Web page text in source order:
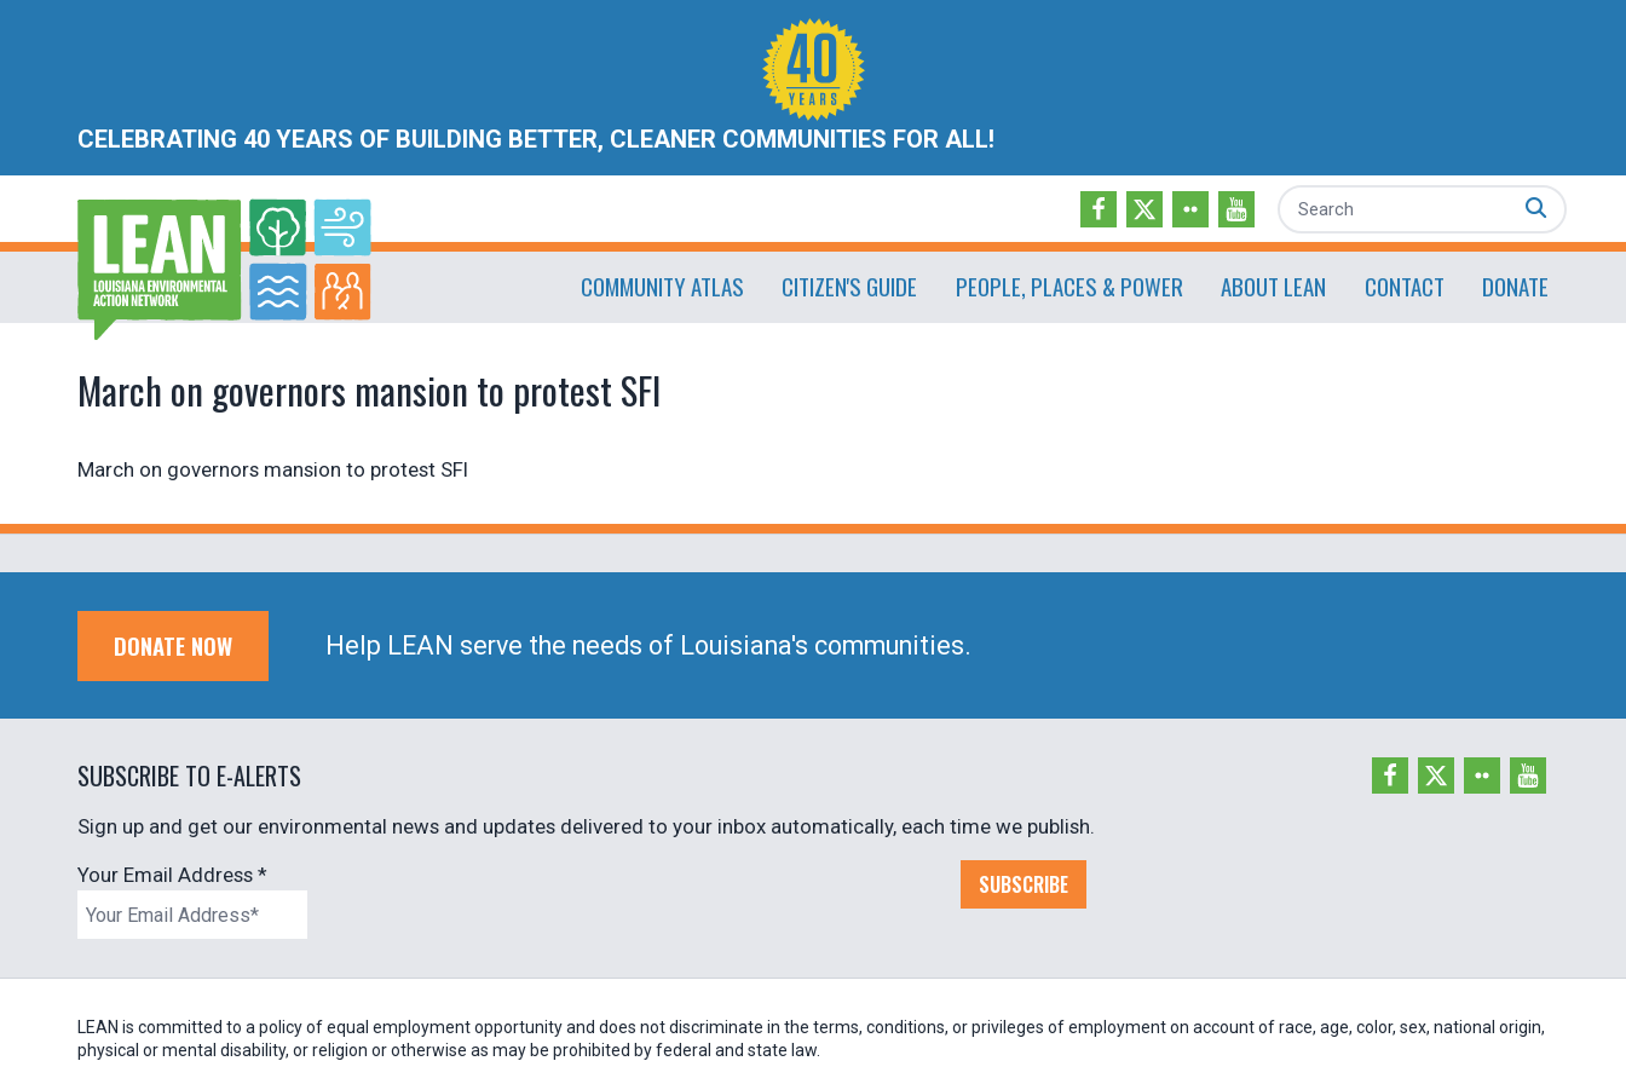
CELEBRATING 40 YEARS OF BUILDING BETTER, CLEANER COMMUNITIES FOR ALL!
Search
COMMUNITY ATLAS CITIZEN'S GUIDE PEOPLE, PLACES & POWER ABOUT LEAN CONTACT DONATE
March on governors mansion to protest SFI
March on governors mansion to protest SFI
DONATE NOW Help LEAN serve the needs of Louisiana's communities.
SUBSCRIBE TO E-ALERTS
Sign up and get our environmental news and updates delivered to your inbox automatically, each time we publish.
Your Email Address * SUBSCRIBE
LEAN is committed to a policy of equal employment opportunity and does not discriminate in the terms, conditions, or privileges of employment on account of race, age, color, sex, national origin,
physical or mental disability, or religion or otherwise as may be prohibited by federal and state law.